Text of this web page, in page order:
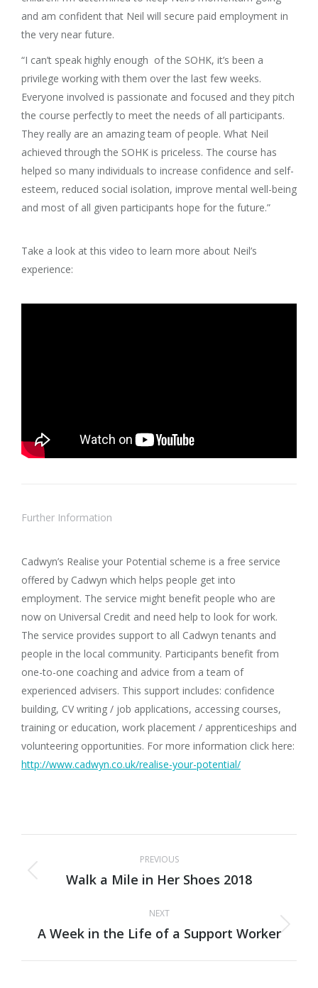
and am confident that Neil will secure paid employment in
the very near future.
“I can’t speak highly enough of the SOHK, it’s been a
privilege working with them over the last few weeks.
Everyone involved is passionate and focused and they pitch
the course perfectly to meet the needs of all participants.
They really are an amazing team of people. What Neil
achieved through the SOHK is priceless. The course has
helped so many individuals to increase confidence and self-
esteem, reduced social isolation, improve mental well-being
and most of all given participants hope for the future.”
Take a look at this video to learn more about Neil’s
experience:
Further Information
Cadwyn’s Realise your Potential scheme is a free service
offered by Cadwyn which helps people get into
employment. The service might benefit people who are
now on Universal Credit and need help to look for work.
The service provides support to all Cadwyn tenants and
people in the local community. Participants benefit from
one-to-one coaching and advice from a team of
experienced advisers. This support includes: confidence
building, CV writing / job applications, accessing courses,
training or education, work placement / apprenticeships and
volunteering opportunities. For more information click here:
http://www.cadwyn.co.uk/realise-your-potential/
navigation
PREVIOUS
Previous
Walk a Mile in Her Shoes 2018
NEXT
Next
A Week in the Life of a Support Worker